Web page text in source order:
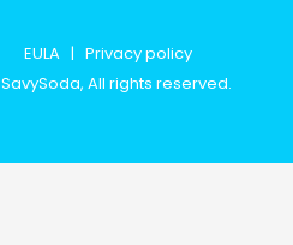
EULA | Privacy policy
SavySoda, All rights reserved.